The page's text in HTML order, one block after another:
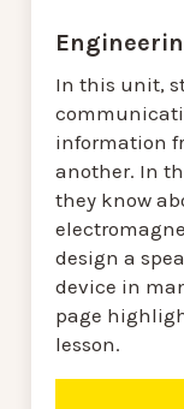
In this unit,
information
another. In
they know
design a
device in
page
lesson.